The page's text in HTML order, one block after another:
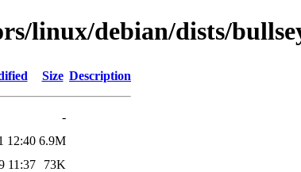
linux/debian/dists/
Size Description
-
12:40 6.9M
11:37
73K